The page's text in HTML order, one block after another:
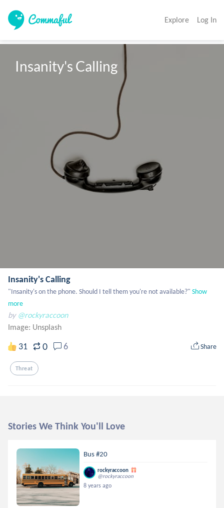
Explore Log In
Insanity's Calling
Insanity's Calling
"Insanity's on the phone. Should I tell them you're not available?" Show
more
by @rockyraccoon
Image: Unsplash
31 0 6 Share
Threat
Stories We Think You'll Love
Bus #20
rockyraccoon
@rockyraccoon
8 years ago